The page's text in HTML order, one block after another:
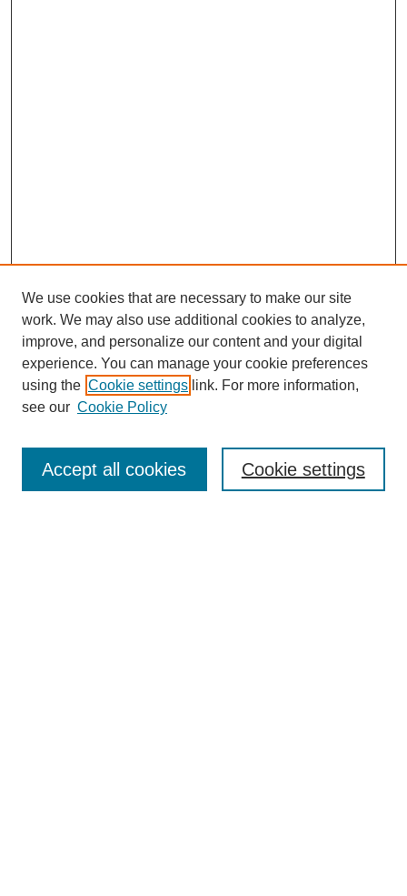
Enter search terms:
We use cookies that are necessary to make our site
work. We may also use additional cookies to analyze,
improve, and personalize our content and your digital
experience. You can manage your cookie preferences
using the Cookie settings link. For more information,
see our Cookie Policy
Cookie settings
Accept all cookies